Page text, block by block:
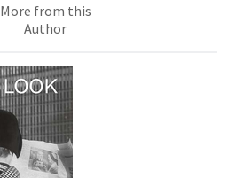
More from this
Author